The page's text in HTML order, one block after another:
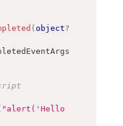
( object?
"alert('Hello